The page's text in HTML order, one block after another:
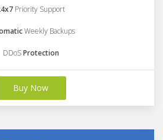
Priority Support
Weekly Backups
DDoSProtection
Buy Now